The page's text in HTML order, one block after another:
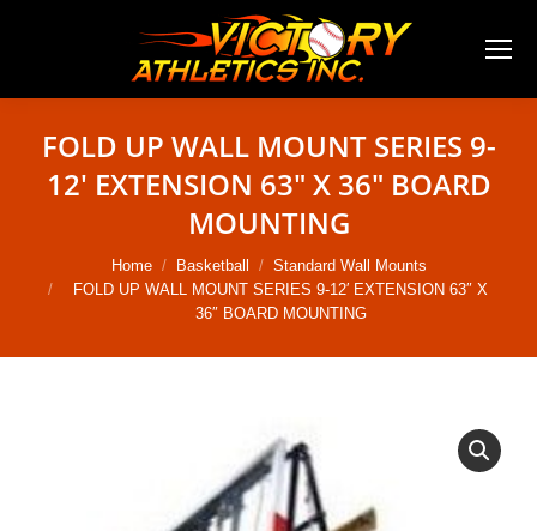
FOLD UP WALL MOUNT SERIES 9-
12′ EXTENSION 63″ X 36″ BOARD
MOUNTING
You are here:Home Basketball
Standard Wall Mounts
FOLD UP WALL MOUNT SERIES 9-12′ EXTENSION 63″ X
36″ BOARD MOUNTING